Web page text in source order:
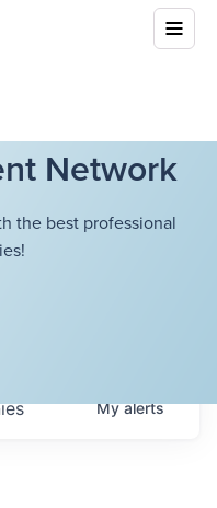
Network
the best professional
Myalerts